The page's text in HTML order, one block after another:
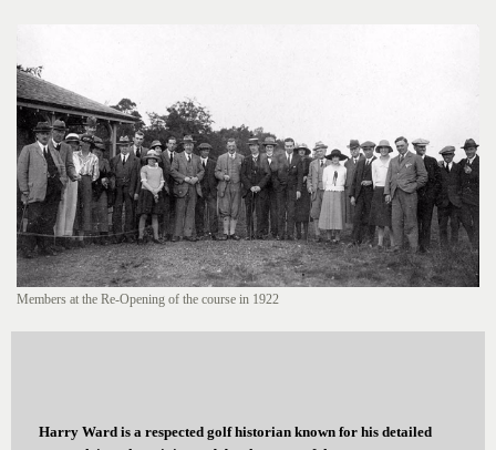
Members at the Re-Opening of the course in 1922
Harry Ward is a respected golf historian known for his detailed